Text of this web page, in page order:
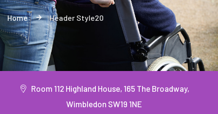
Home Header Style20
Room 112 Highland House, 165 The Broadway,
Wimbledon SW19 1NE